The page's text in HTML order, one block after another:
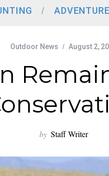
Outdoor News August 2,
by Staff Writer